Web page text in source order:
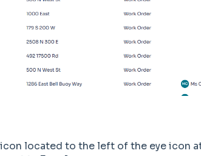
located to the left of the eye icon